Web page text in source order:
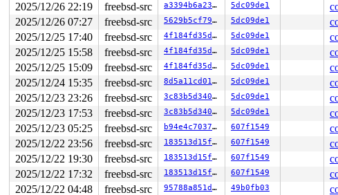
2025/12/26 22:19
freebsd-src a3394b6a23fb 5dc09de1
2025/12/26 07:27
freebsd-src 5629b5cf7993 5dc09de1
2025/12/25 17:40
freebsd-src 4f184fd35d81 5dc09de1
2025/12/25 15:58
freebsd-src 4f184fd35d81 5dc09de1
2025/12/25 15:09
freebsd-src 4f184fd35d81 5dc09de1
2025/12/24 15:35
freebsd-src 8d5a11cd0137 5dc09de1
2025/12/23 23:26
freebsd-src 3c83b5d340f6 5dc09de1
2025/12/23 17:53
freebsd-src 3c83b5d340f6 5dc09de1
2025/12/23 05:25
freebsd-src b94e4c7037b0 607f1549
2025/12/22 23:56
freebsd-src 183513d15f22 607f1549
2025/12/22 19:30
freebsd-src 183513d15f22 607f1549
2025/12/22 17:32
freebsd-src 183513d15f22 607f1549
2025/12/22 04:48
freebsd-src 95788a851deb 49b0fb03